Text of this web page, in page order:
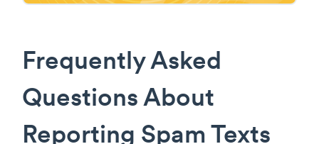
Frequently Asked
Questions About
Reporting Spam Texts